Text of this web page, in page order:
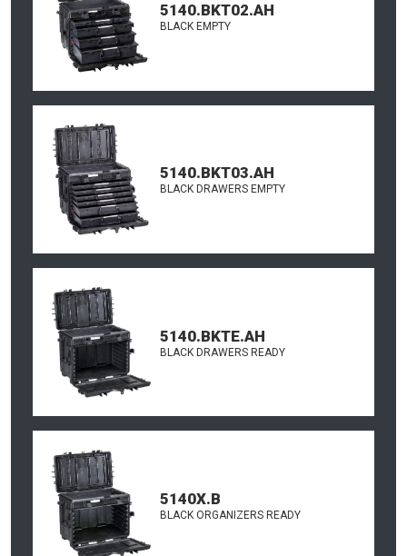
5140.BKT02.AH
BLACK EMPTY
5140.BKT03.AH
BLACK DRAWERS EMPTY
5140.BKTE.AH
BLACK DRAWERS READY
5140X.B
BLACK ORGANIZERS READY